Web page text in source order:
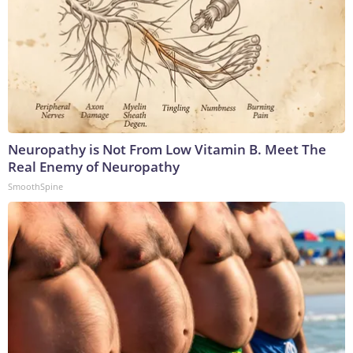
Neuropathy is Not From Low Vitamin B. Meet The
Real Enemy of Neuropathy
SmoothSpine